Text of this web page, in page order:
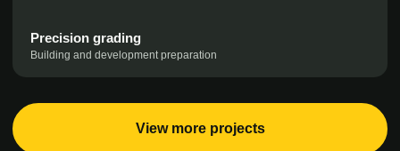
Precision grading
Building and development preparation
View more projects